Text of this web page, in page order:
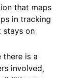
that maps
in tracking
stays on
there is a
involved,